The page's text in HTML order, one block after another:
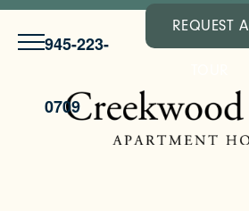
945-223-
0709
REQUEST A